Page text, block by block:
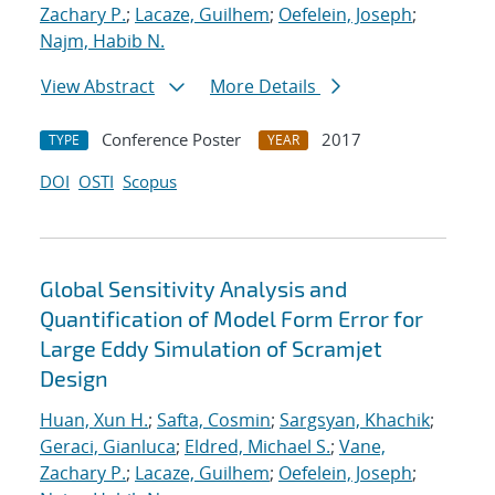
Zachary P.; Lacaze, Guilhem; Oefelein, Joseph;
Najm, Habib N.
View Abstract
More Details
TYPE Conference Poster YEAR
2017
DOI OSTI Scopus
Global Sensitivity Analysis and
Quantification of Model Form Error for
Large Eddy Simulation of Scramjet
Design
Huan, Xun H.; Safta, Cosmin; Sargsyan, Khachik;
Geraci, Gianluca; Eldred, Michael S.; Vane,
Zachary P.; Lacaze, Guilhem; Oefelein, Joseph;